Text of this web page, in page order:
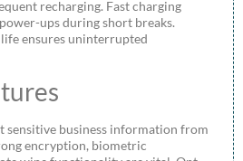
recharging. Fast charging
ups during short breaks.
ensures uninterrupted
sensitive business information from
encryption, biometric